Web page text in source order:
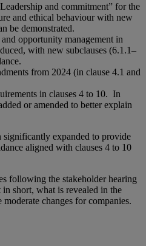
and commitment” for the
and ethical behaviour with new
be demonstrated.
opportunity management in
with new subclauses (6.1.1–
from 2024 (in clause 4.1 and
in clauses 4 to 10. In
or amended to better explain
expanded to provide
aligned with clauses 4 to 10
following the stakeholder hearing
short, what is revealed in the
changes for companies.